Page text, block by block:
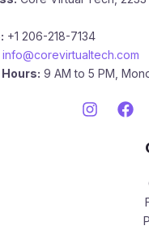
+1 206-218-7134
info@corevirtualtech.com
9 AM to 5 PM,